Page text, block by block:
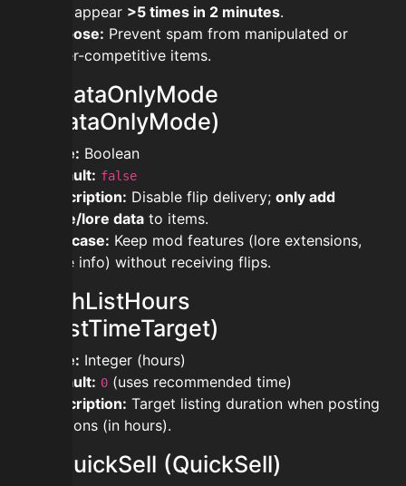
they appear >5 times in 2 minutes.
Purpose: Prevent spam from manipulated or
hyper-competitive items.
moddataOnlyMode
(AhDataOnlyMode)
Type: Boolean
Default: false
Description: Disable flip delivery; only add
price/lore data to items.
Use case: Keep mod features (lore extensions,
price info) without receiving flips.
modahListHours
(AhListTimeTarget)
Type: Integer (hours)
Default: 0 (uses recommended time)
Description: Target listing duration when posting
auctions (in hours).
modquickSell (QuickSell)